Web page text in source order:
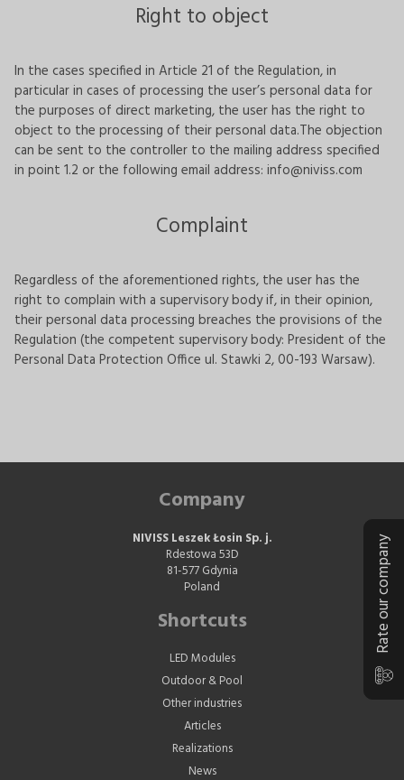
Right to object
In the cases specified in Article 21 of the Regulation, in
particular in cases of processing the user’s personal data for
the purposes of direct marketing, the user has the right to
object to the processing of their personal data.The objection
can be sent to the controller to the mailing address specified
in point 1.2 or the following email address: info@niviss.com
Complaint
Regardless of the aforementioned rights, the user has the
right to complain with a supervisory body if, in their opinion,
their personal data processing breaches the provisions of the
Regulation (the competent supervisory body: President of the
Personal Data Protection Office ul. Stawki 2, 00-193 Warsaw).
Rate our company
Company
NIVISS Leszek Łosin Sp. j.
Rdestowa 53D
81-577 Gdynia
Poland
Shortcuts
LED Modules
Outdoor & Pool
Other industries
Articles
Realizations
News